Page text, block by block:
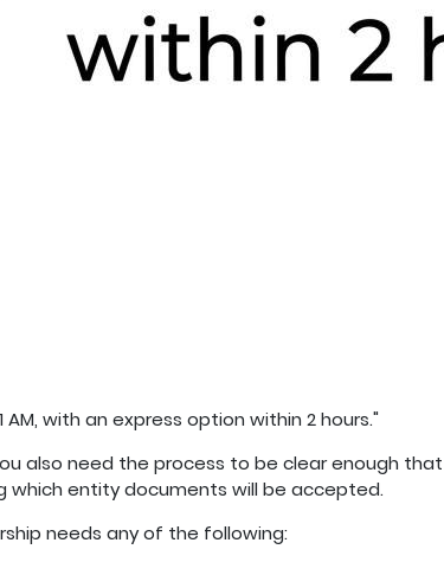
AM, with an express option within 2 hours."
also need the process to be clear enough
which entity documents will be accepted.
needs any of the following: